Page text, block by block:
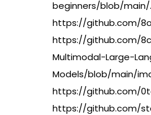
beginners/blob/main/
https://github.com/
https://github.com/
Multimodal-Large-
Models/blob/main/
https://github.com/
https://github.com/